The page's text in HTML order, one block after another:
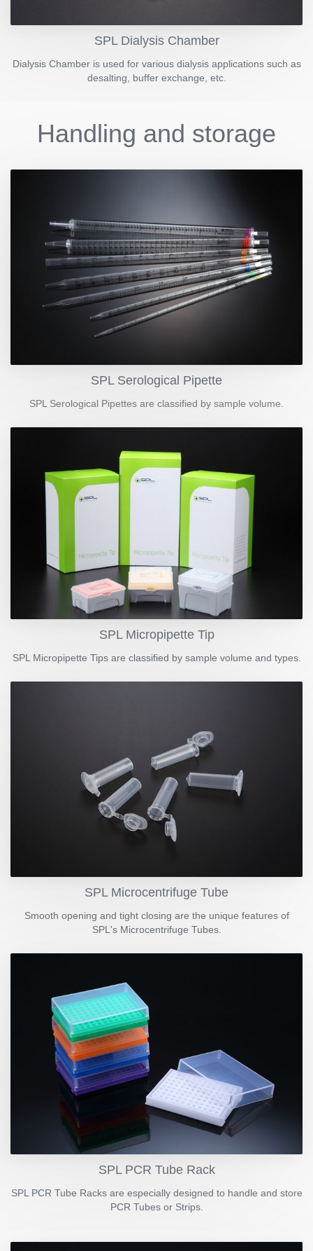
SPL Dialysis Chamber
Dialysis Chamber is used for various dialysis applications such as
desalting, buffer exchange, etc.
Handling and storage
SPL Serological Pipette
SPL Serological Pipettes are classified by sample volume.
SPL Micropipette Tip
SPL Micropipette Tips are classified by sample volume and types.
SPL Microcentrifuge Tube
Smooth opening and tight closing are the unique features of
SPL's Microcentrifuge Tubes.
SPL PCR Tube Rack
SPL PCR Tube Racks are especially designed to handle and store
PCR Tubes or Strips.